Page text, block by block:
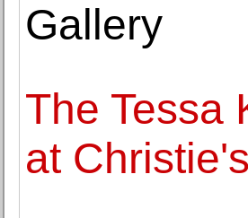
Gallery
The Tessa
at